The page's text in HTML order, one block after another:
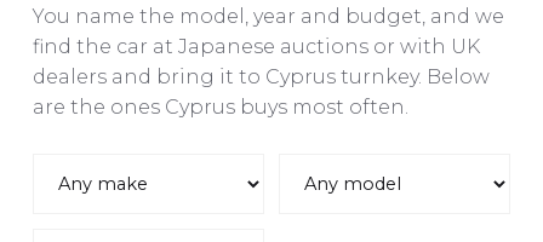
You name the model, year and budget, and we
find the car at Japanese auctions or with UK
dealers and bring it to Cyprus turnkey. Below
are the ones Cyprus buys most often.